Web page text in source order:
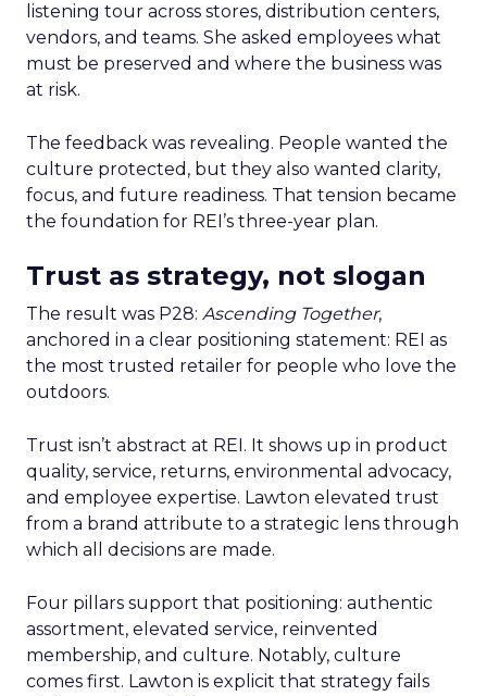
listening tour across stores, distribution centers,
vendors, and teams. She asked employees what
must be preserved and where the business was
at risk.
The feedback was revealing. People wanted the
culture protected, but they also wanted clarity,
focus, and future readiness. That tension became
the foundation for REI’s three-year plan.
Trust as strategy, not slogan
The result was P28: Ascending Together,
anchored in a clear positioning statement: REI as
the most trusted retailer for people who love the
outdoors.
Trust isn’t abstract at REI. It shows up in product
quality, service, returns, environmental advocacy,
and employee expertise. Lawton elevated trust
from a brand attribute to a strategic lens through
which all decisions are made.
Four pillars support that positioning: authentic
assortment, elevated service, reinvented
membership, and culture. Notably, culture
comes first. Lawton is explicit that strategy fails